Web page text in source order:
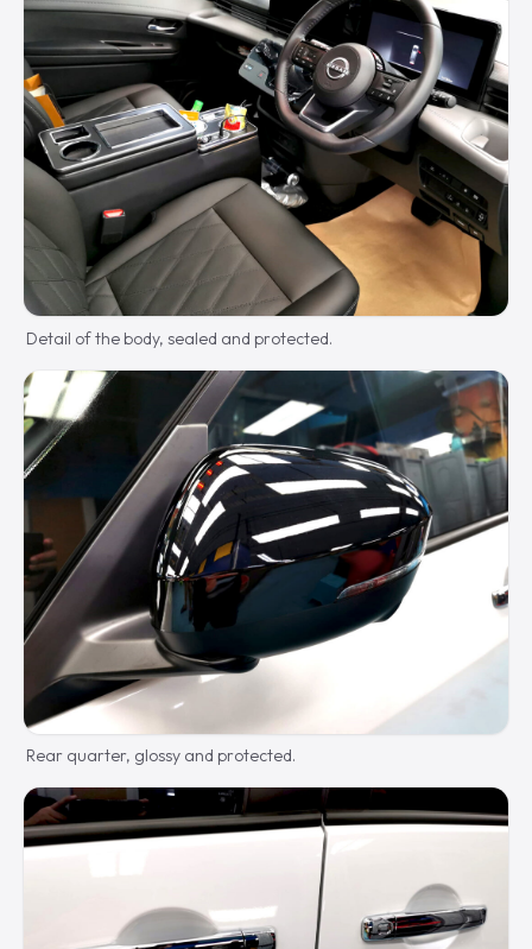
Detail of the body, sealed and protected.
Rear quarter, glossy and protected.